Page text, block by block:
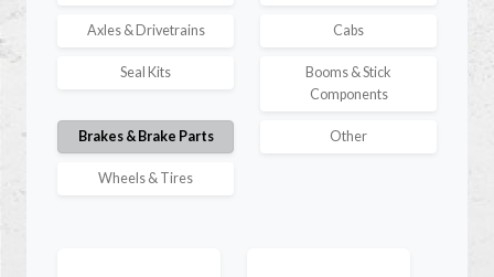
Axles & Drivetrains Cabs
Seal Kits
Booms & Stick
Components
Brakes & Brake Parts Other
Wheels & Tires